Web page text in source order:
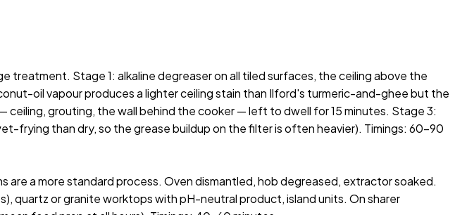
Stage 1: alkaline degreaser on all tiled surfaces, the ceiling above the
oil vapour produces a lighter ceiling stain than Ilford's turmeric-and-ghee but the
grouting, the wall behind the cooker — left to dwell for 15 minutes. Stage 3:
frying than dry, so the grease buildup on the filter is often heavier). Timings: 60–90
a more standard process. Oven dismantled, hob degreased, extractor soaked.
quartz or granite worktops with pH-neutral product, island units. On sharer